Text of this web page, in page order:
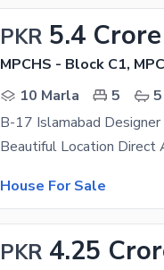
PKR 5.4 Crore
MPCHS - Block C1,
10 Marla
5
5
B-17 Islamabad
House For Sale
PKR 4.25